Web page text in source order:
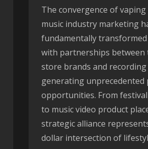
The convergence of
music industry marketing
fundamentally
with partnerships between
store brands and
generating
opportunities. From
to music video product
strategic alliance
dollar intersection of